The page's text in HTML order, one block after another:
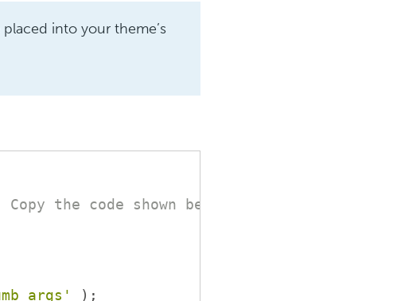
into your theme’s
the code shown below.
);